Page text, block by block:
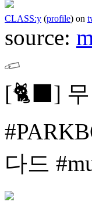
CLASS:y (profile) on
source:
[🐈⬛]
다드